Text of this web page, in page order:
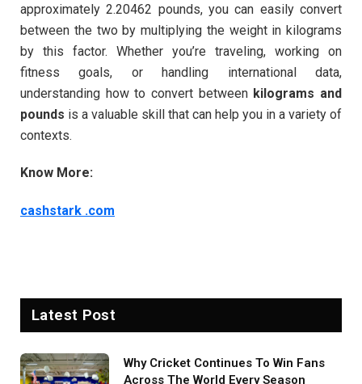
approximately 2.20462 pounds, you can easily convert
between the two by multiplying the weight in kilograms
by this factor. Whether you’re traveling, working on
fitness goals, or handling international data,
understanding how to convert between kilograms and
pounds is a valuable skill that can help you in a variety of
contexts.
Know More:
cashstark .com
Latest Post
Why Cricket Continues To Win Fans
Across The World Every Season